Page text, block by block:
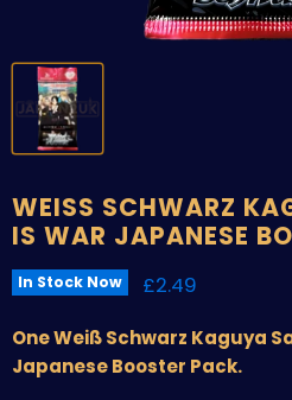
WEISS SCHWARZ
IS WAR JAPANESE
In Stock Now Current price
£2.49
One Weiß Schwarz Kaguya
Japanese Booster Pack.